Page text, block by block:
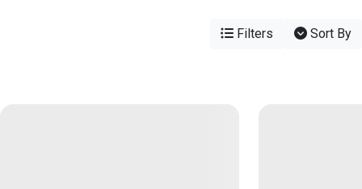
Filters Sort By